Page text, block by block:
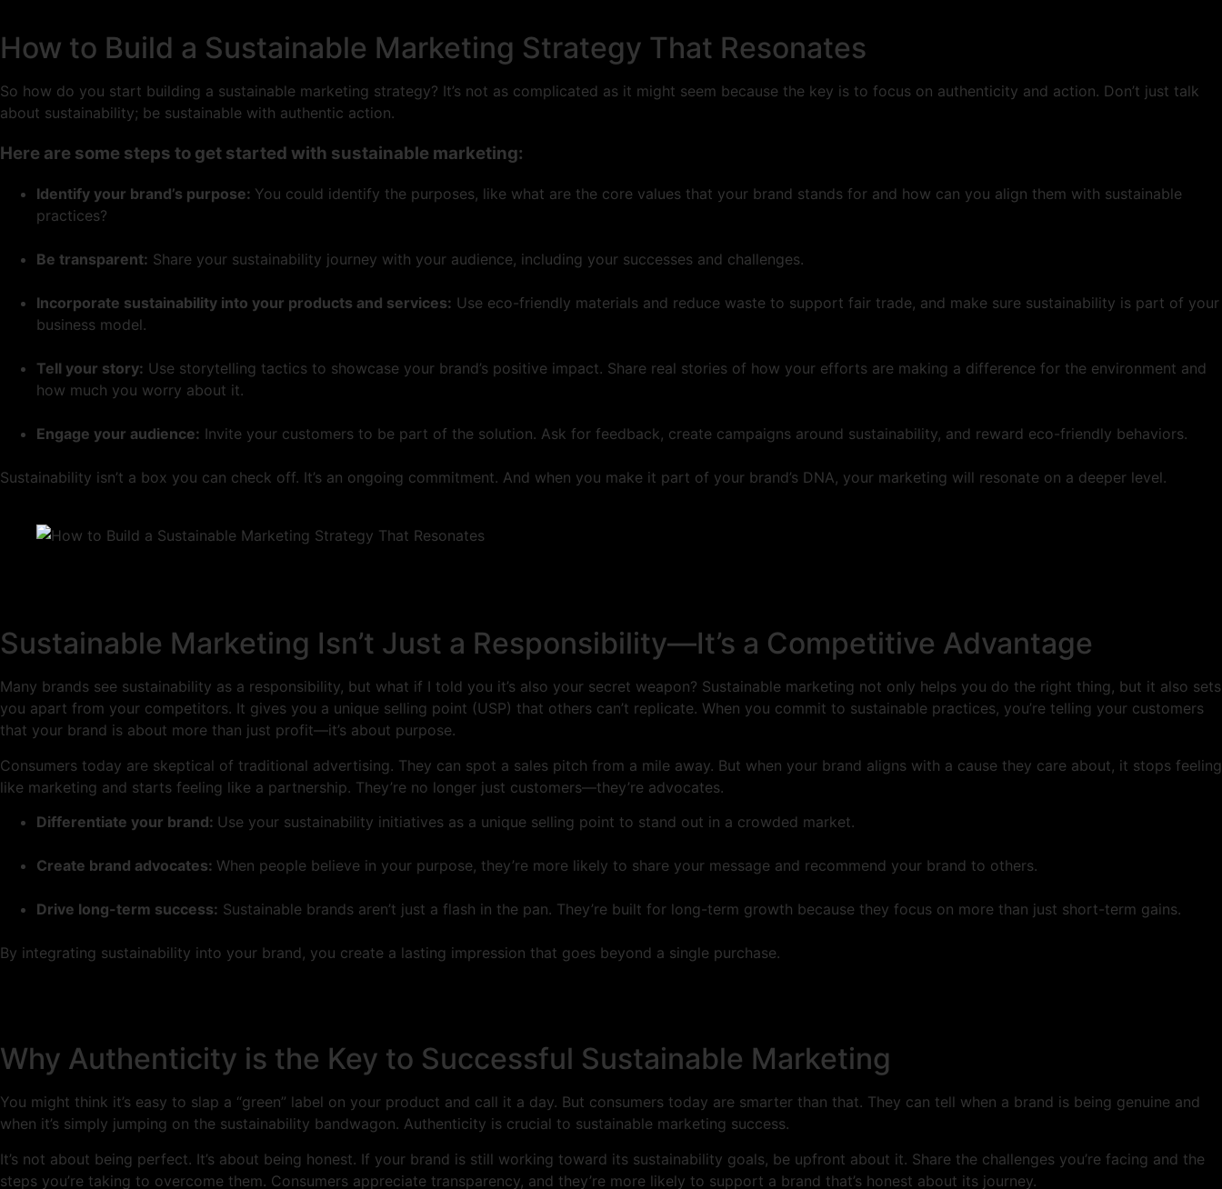
How to Build a Sustainable Marketing Strategy That Resonates
So how do you start building a sustainable marketing strategy? It’s not as complicated as it might seem because the key is to focus on authenticity and action. Don’t just talk
about sustainability; be sustainable with authentic action.
Here are some steps to get started with sustainable marketing:
Identify your brand’s purpose: You could identify the purposes, like what are the core values that your brand stands for and how can you align them with sustainable
practices?
Be transparent: Share your sustainability journey with your audience, including your successes and challenges.
Incorporate sustainability into your products and services: Use eco-friendly materials and reduce waste to support fair trade, and make sure sustainability is part of your
business model.
Tell your story: Use storytelling tactics to showcase your brand’s positive impact. Share real stories of how your efforts are making a difference for the environment and
how much you worry about it.
Engage your audience: Invite your customers to be part of the solution. Ask for feedback, create campaigns around sustainability, and reward eco-friendly behaviors.
Sustainability isn’t a box you can check off. It’s an ongoing commitment. And when you make it part of your brand’s DNA, your marketing will resonate on a deeper level.
Sustainable Marketing Isn’t Just a Responsibility—It’s a Competitive Advantage
Many brands see sustainability as a responsibility, but what if I told you it’s also your secret weapon? Sustainable marketing not only helps you do the right thing, but it also sets
you apart from your competitors. It gives you a unique selling point (USP) that others can’t replicate. When you commit to sustainable practices, you’re telling your customers
that your brand is about more than just profit—it’s about purpose.
Consumers today are skeptical of traditional advertising. They can spot a sales pitch from a mile away. But when your brand aligns with a cause they care about, it stops feeling
like marketing and starts feeling like a partnership. They’re no longer just customers—they’re advocates.
Differentiate your brand: Use your sustainability initiatives as a unique selling point to stand out in a crowded market.
Create brand advocates: When people believe in your purpose, they’re more likely to share your message and recommend your brand to others.
Drive long-term success: Sustainable brands aren’t just a flash in the pan. They’re built for long-term growth because they focus on more than just short-term gains.
By integrating sustainability into your brand, you create a lasting impression that goes beyond a single purchase.
Why Authenticity is the Key to Successful Sustainable Marketing
You might think it’s easy to slap a “green” label on your product and call it a day. But consumers today are smarter than that. They can tell when a brand is being genuine and
when it’s simply jumping on the sustainability bandwagon. Authenticity is crucial to sustainable marketing success.
It’s not about being perfect. It’s about being honest. If your brand is still working toward its sustainability goals, be upfront about it. Share the challenges you’re facing and the
steps you’re taking to overcome them. Consumers appreciate transparency, and they’re more likely to support a brand that’s honest about its journey.